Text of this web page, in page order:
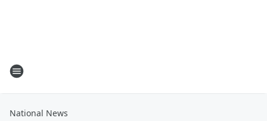
National News